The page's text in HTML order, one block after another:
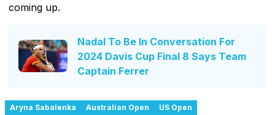
coming up.
Nadal To Be In Conversation For
2024 Davis Cup Final 8 Says Team
Captain Ferrer
Aryna Sabalenka Australian Open US Open